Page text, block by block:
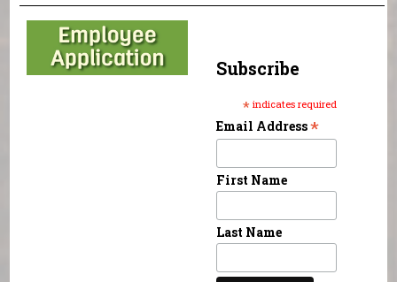
Subscribe
* indicates required
Email Address*
First Name
Last Name